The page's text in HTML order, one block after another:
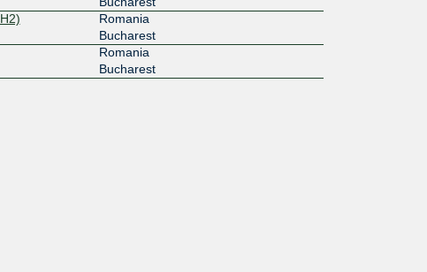
Romania
Bucharest
Romania
Bucharest